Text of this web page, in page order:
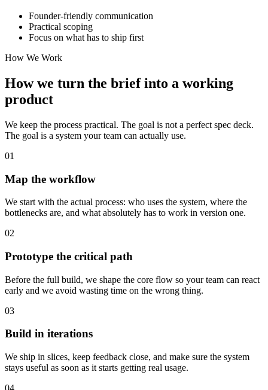
Founder-friendly communication
Practical scoping
Focus on what has to ship first
How We Work
How we turn the brief into a working
product
We keep the process practical. The goal is not a perfect spec deck.
The goal is a system your team can actually use.
01
Map the workflow
We start with the actual process: who uses the system, where the
bottlenecks are, and what absolutely has to work in version one.
02
Prototype the critical path
Before the full build, we shape the core flow so your team can react
early and we avoid wasting time on the wrong thing.
03
Build in iterations
We ship in slices, keep feedback close, and make sure the system
stays useful as soon as it starts getting real usage.